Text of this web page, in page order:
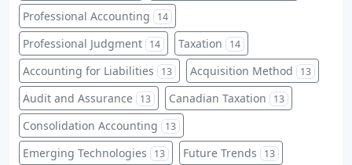
Professional Accounting 14
Professional Judgment 14 Taxation 14
Accounting for Liabilities 13 Acquisition Method 13
Audit and Assurance 13 Canadian Taxation 13
Consolidation Accounting 13
Emerging Technologies 13 Future Trends 13